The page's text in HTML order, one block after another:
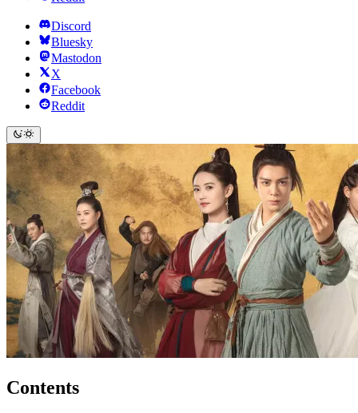
Discord
Bluesky
Mastodon
X
Facebook
Reddit
Contents